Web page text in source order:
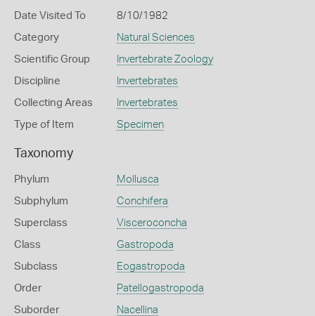
Date Visited To 8/10/1982
Category Natural Sciences
Scientific Group Invertebrate Zoology
Discipline Invertebrates
Collecting Areas Invertebrates
Type of Item Specimen
Taxonomy
Phylum Mollusca
Subphylum Conchifera
Superclass Visceroconcha
Class Gastropoda
Subclass Eogastropoda
Order Patellogastropoda
Suborder Nacellina